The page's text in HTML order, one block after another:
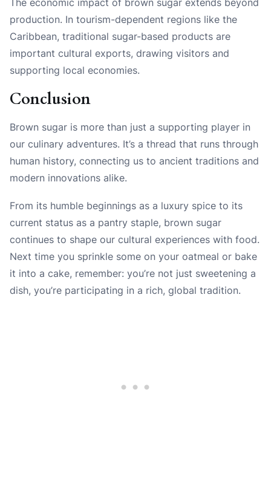
production. In tourism-dependent regions like the
Caribbean, traditional sugar-based products are
important cultural exports, drawing visitors and
supporting local economies.
Conclusion
Brown sugar is more than just a supporting player in
our culinary adventures. It’s a thread that runs through
human history, connecting us to ancient traditions and
modern innovations alike.
From its humble beginnings as a luxury spice to its
current status as a pantry staple, brown sugar
continues to shape our cultural experiences with food.
Next time you sprinkle some on your oatmeal or bake
it into a cake, remember: you’re not just sweetening a
dish, you’re participating in a rich, global tradition.